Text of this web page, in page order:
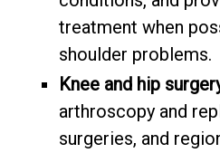
treatment when
shoulder problems.
Knee and hip
arthroscopy and
surgeries, and